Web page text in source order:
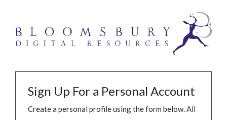
Sign Up For a Personal Account
Create a personal profile using the form below. All